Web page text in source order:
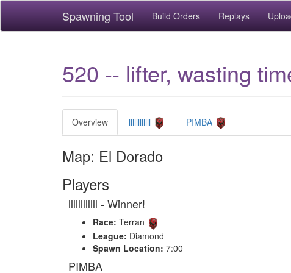
Spawning Tool Build Orders Replays
520 -- lifter, wasting
Overview llllllllllll PIMBA
Map: El Dorado
Players
llllllllllll - Winner!
Race: Terran
League: Diamond
Spawn Location: 7:00
PIMBA